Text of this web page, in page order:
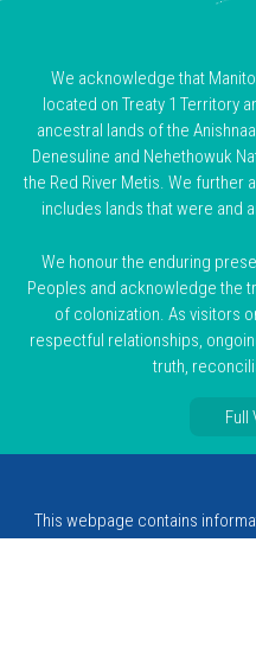
We acknowledge that
located on Treaty 1 Territory
ancestral lands of the
Denesuline and Nehethowuk
the Red River Metis. We further
includes lands that were and
We honour the enduring
Peoples and acknowledge the
of colonization. As visitors
respectful relationships,
truth,
Full
This webpage contains